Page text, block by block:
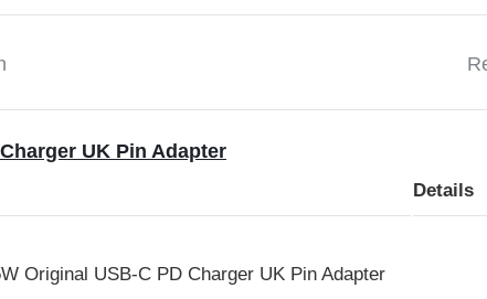
UK Pin Adapter
Details
Original USB-C PD Charger UK Pin Adapter